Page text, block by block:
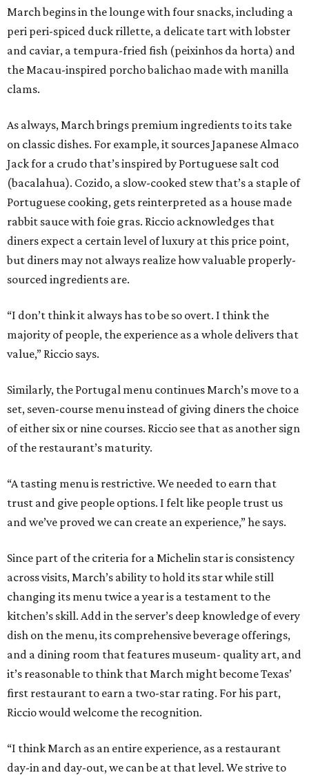
March begins in the lounge with four snacks, including a
peri peri-spiced duck rillette, a delicate tart with lobster
and caviar, a tempura-fried fish (peixinhos da horta) and
the Macau-inspired porcho balichao made with manilla
clams.
As always, March brings premium ingredients to its take
on classic dishes. For example, it sources Japanese Almaco
Jack for a crudo that’s inspired by Portuguese salt cod
(bacalahua). Cozido, a slow-cooked stew that’s a staple of
Portuguese cooking, gets reinterpreted as a house made
rabbit sauce with foie gras. Riccio acknowledges that
diners expect a certain level of luxury at this price point,
but diners may not always realize how valuable properly-
sourced ingredients are.
“I don’t think it always has to be so overt. I think the
majority of people, the experience as a whole delivers that
value,” Riccio says.
Similarly, the Portugal menu continues March’s move to a
set, seven-course menu instead of giving diners the choice
of either six or nine courses. Riccio see that as another sign
of the restaurant’s maturity.
“A tasting menu is restrictive. We needed to earn that
trust and give people options. I felt like people trust us
and we’ve proved we can create an experience,” he says.
Since part of the criteria for a Michelin star is consistency
across visits, March’s ability to hold its star while still
changing its menu twice a year is a testament to the
kitchen’s skill. Add in the server’s deep knowledge of every
dish on the menu, its comprehensive beverage offerings,
and a dining room that features museum- quality art, and
it’s reasonable to think that March might become Texas’
first restaurant to earn a two-star rating. For his part,
Riccio would welcome the recognition.
“I think March as an entire experience, as a restaurant
day-in and day-out, we can be at that level. We strive to